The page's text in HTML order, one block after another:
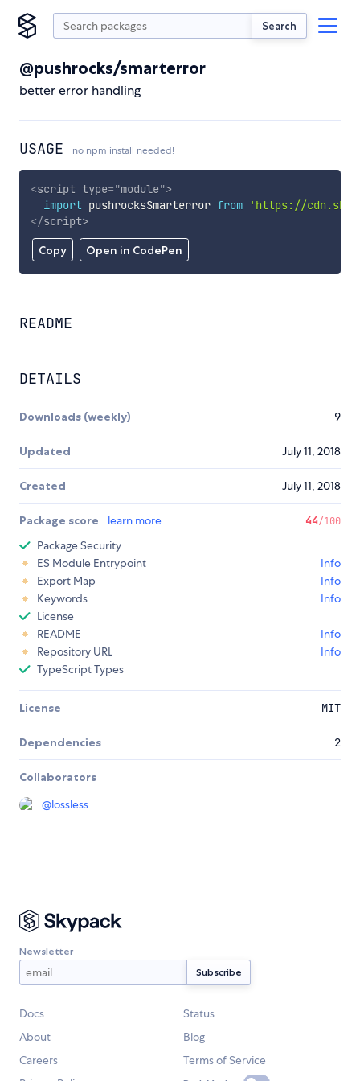
Search
@pushrocks/smarterror
better error handling
USAGE no npm install needed!
Copy Open in CodePen
<script type="module">
import pushrocksSmarterror from
'https://
</script>
README
DETAILS
Downloads (weekly) 9
Updated July 11, 2018
Created July 11, 2018
Package score learn more 44/100
Package Security
ES Module Entrypoint
Info
Export Map
Info
Keywords
Info
License
README
Info
Repository URL
Info
TypeScript Types
License MIT
Dependencies 2
Collaborators
@lossless
Newsletter
Docs
Status
About
Blog
Careers
Terms of Service